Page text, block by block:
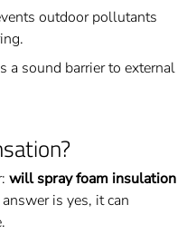
outdoor pollutants
a sound barrier to external
will spray foam insulation
is yes, it can